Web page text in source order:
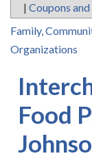
| Coupons
Family,
Organizations
Food